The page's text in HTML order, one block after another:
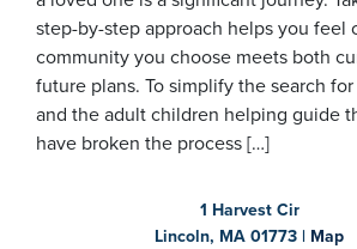
step-by-step approach helps you feel
community you choose meets both
future plans. To simplify the search
and the adult children helping guide
have broken the process […]
1 Harvest Cir
Lincoln, MA 01773 | Map